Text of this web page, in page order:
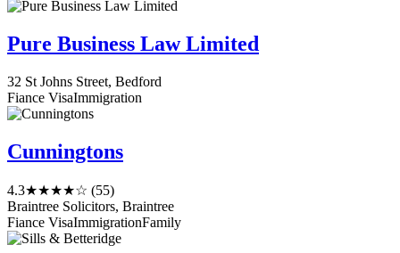
Pure Business Law Limited
32 St Johns Street, Bedford
Fiance VisaImmigration
Cunningtons
4.3★★★★☆ (55)
Braintree Solicitors, Braintree
Fiance VisaImmigrationFamily